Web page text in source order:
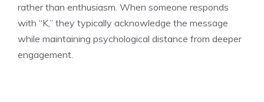
rather than enthusiasm. When someone responds
with “K,” they typically acknowledge the message
while maintaining psychological distance from deeper
engagement.